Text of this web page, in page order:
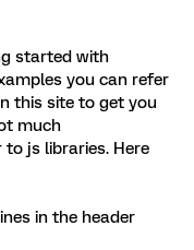
started with
you can refer
this site to get you
much
js libraries. Here
in the header